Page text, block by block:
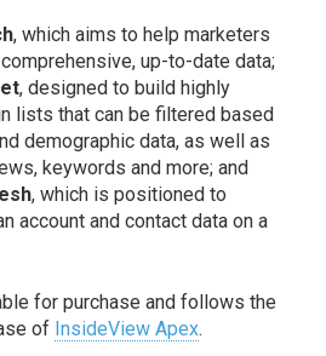
, which aims to help marketers
up-to-date data;
, designed to build highly
lists that can be filtered based
demographic data, as well as
keywords and more; and
, which is positioned to
account and contact data on a
for purchase and follows the
of InsideView Apex.